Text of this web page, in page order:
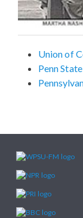
Union of
Penn